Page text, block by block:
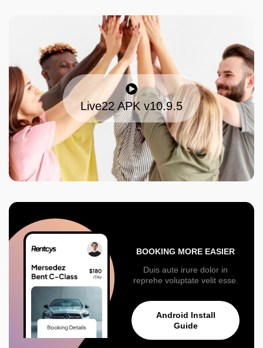
Live22 APK v10.9.5
BOOKING MORE EASIER
Duis aute irure dolor in
reprehe voluptate velit esse.
Android Install
Guide